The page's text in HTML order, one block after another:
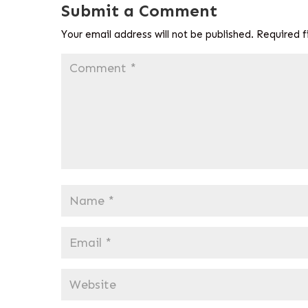
Submit a Comment
Your email address will not be published. Required
Comment